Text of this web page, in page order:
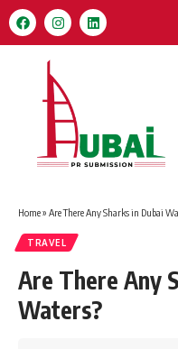
Home» Are There Any Sharks in Dubai
TRAVEL
Are There Any
Waters?